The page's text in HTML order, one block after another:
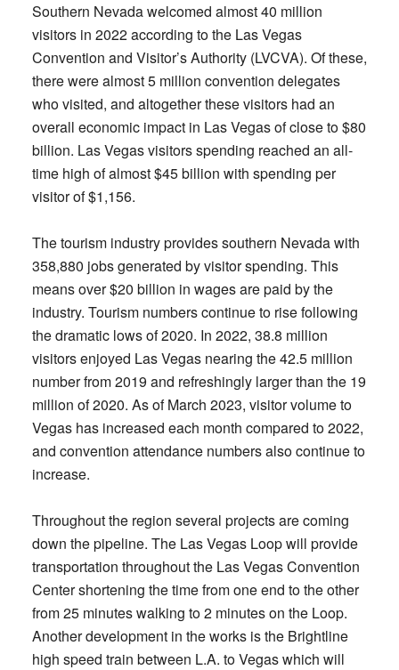
Southern Nevada welcomed almost 40 million
visitors in 2022 according to the Las Vegas
Convention and Visitor’s Authority (LVCVA). Of these,
there were almost 5 million convention delegates
who visited, and altogether these visitors had an
overall economic impact in Las Vegas of close to $80
billion. Las Vegas visitors spending reached an all-
time high of almost $45 billion with spending per
visitor of $1,156.
The tourism industry provides southern Nevada with
358,880 jobs generated by visitor spending. This
means over $20 billion in wages are paid by the
industry. Tourism numbers continue to rise following
the dramatic lows of 2020. In 2022, 38.8 million
visitors enjoyed Las Vegas nearing the 42.5 million
number from 2019 and refreshingly larger than the 19
million of 2020. As of March 2023, visitor volume to
Vegas has increased each month compared to 2022,
and convention attendance numbers also continue to
increase.
Throughout the region several projects are coming
down the pipeline. The Las Vegas Loop will provide
transportation throughout the Las Vegas Convention
Center shortening the time from one end to the other
from 25 minutes walking to 2 minutes on the Loop.
Another development in the works is the Brightline
high speed train between L.A. to Vegas which will